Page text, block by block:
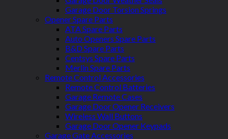
Garage Door Torsion Springs
Opener Spare Parts
ATA Spare Parts
Auto Openers Spare Parts
B&D Spare Parts
Centsys Spare Parts
Merlin Spare Parts
Remote Control Accessories
Remote Control Batteries
Garage Remote Cases
Garage Door Opener Receivers
Wireless Wall Buttons
Garage Door Opener Keypads
Garage Gate Accessories